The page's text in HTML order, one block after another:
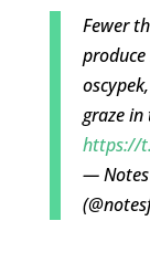
Fewer
graze
https://
—